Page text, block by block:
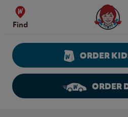
Skip to content
Find
Wendy's
ORDER
ORDER